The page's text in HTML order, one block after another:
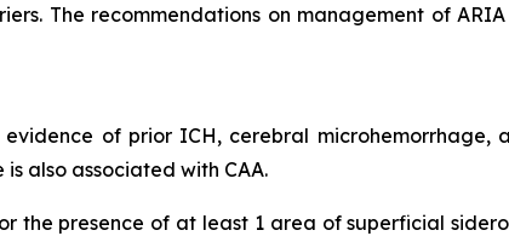
The recommendations on management of
of prior ICH, cerebral microhemorrhage,
also associated with CAA.
the presence of at least 1 area of superficial